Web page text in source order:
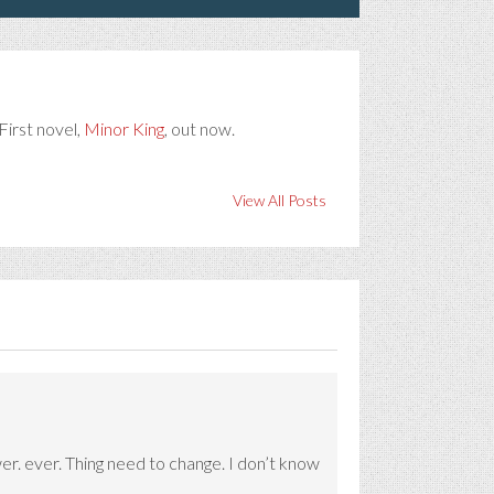
novel, Minor King, out now.
View All Posts
ever. Thing need to change. I don’t know